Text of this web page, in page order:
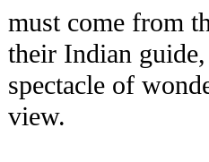
must come from
their Indian
spectacle of
view.